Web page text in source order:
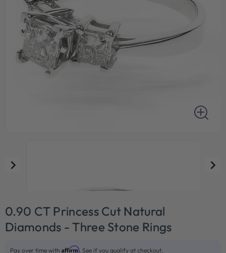
0.90 CT Princess Cut Natural
Diamonds - Three Stone Rings
Pay over time with Affirm. See if you qualify at checkout.